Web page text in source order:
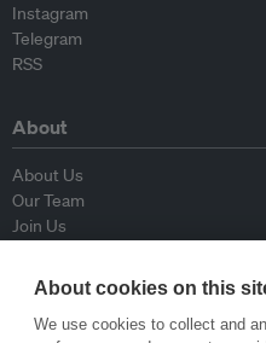
Instagram
Telegram
RSS
About
About Us
Our Team
Join Us
Contributors
Contact Us
About cookies on this
We use cookies to collect and